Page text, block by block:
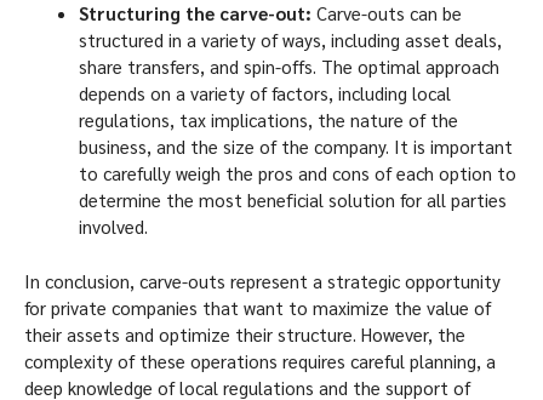
Structuring the carve-out: Carve-outs can be
structured in a variety of ways, including asset deals,
share transfers, and spin-offs. The optimal approach
depends on a variety of factors, including local
regulations, tax implications, the nature of the
business, and the size of the company. It is important
to carefully weigh the pros and cons of each option to
determine the most beneficial solution for all parties
involved.
In conclusion, carve-outs represent a strategic opportunity
for private companies that want to maximize the value of
their assets and optimize their structure. However, the
complexity of these operations requires careful planning, a
deep knowledge of local regulations and the support of